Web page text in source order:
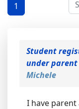
1
Student
under
Michele
I have